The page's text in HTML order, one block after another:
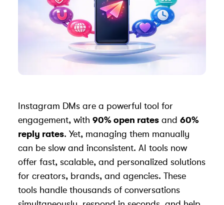
Instagram DMs are a powerful tool for
engagement, with 90% open rates and 60%
reply rates. Yet, managing them manually
can be slow and inconsistent. AI tools now
offer fast, scalable, and personalized solutions
for creators, brands, and agencies. These
tools handle thousands of conversations